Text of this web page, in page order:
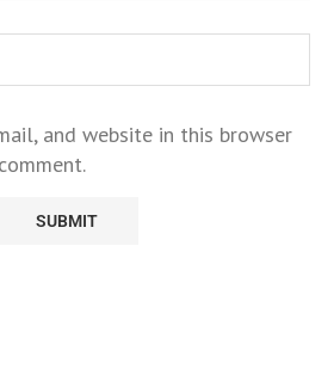
and website in this browser